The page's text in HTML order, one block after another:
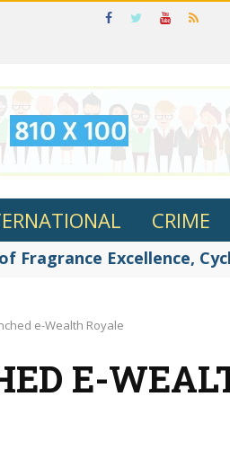
CRIME
Fragrance Excellence,
e-Wealth Royale
E-